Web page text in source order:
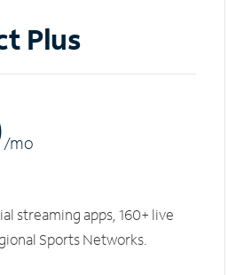
Plus
/mo
streaming apps, 160+ live
Sports Networks.